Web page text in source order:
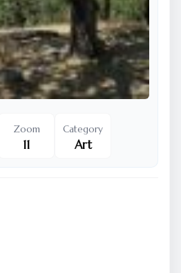
Zoom
11
Category
Art